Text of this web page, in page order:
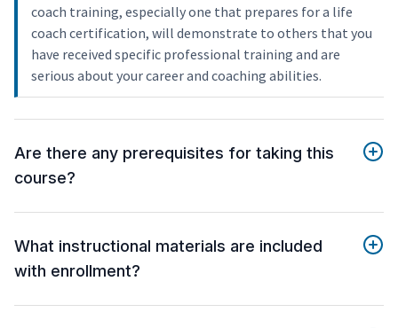
coach training, especially one that prepares for a life
coach certification, will demonstrate to others that you
have received specific professional training and are
serious about your career and coaching abilities.
Are there any prerequisites for taking this
course?
What instructional materials are included
with enrollment?